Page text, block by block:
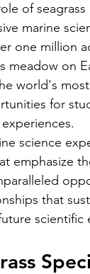
of
marine
one million
meadow on
world's
for
science
emphasize
that
scientific